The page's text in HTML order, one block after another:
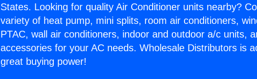
States. Looking for quality Air Conditioner units nearby?
variety of heat pump, mini splits, room air conditioners,
PTAC, wall air conditioners, indoor and outdoor a/c units,
accessories for your AC needs. Wholesale Distributors is
great buying power!